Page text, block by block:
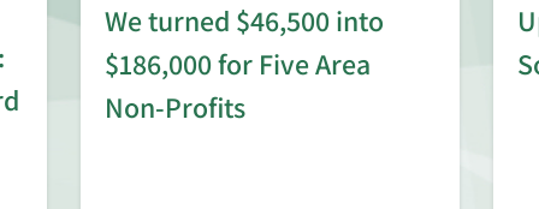
We turned $46,500 into
$186,000 for Five Area
Non-Profits